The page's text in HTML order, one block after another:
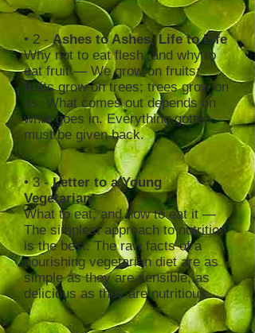
• 2 -Ashes to Ashes, Life to Life
Why not to eat flesh, and why to
eat fruit — We grow on fruits;
fruits grow on trees; trees grow on
us. What comes out depends on
what goes in. Everything gotten
must be given back.
• 3 -Letter to a Young
Vegetarian
What to eat, and how to eat it —
The simplest approach to nutrition
is the best. The raw facts of a
nourishing vegetarian diet are as
simple as they are sensible, as
delicious as they are nutritious.